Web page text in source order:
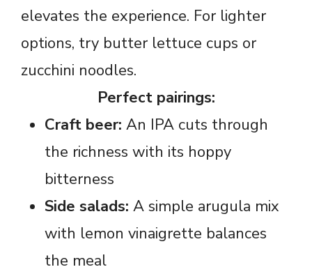
elevates the experience. For lighter
options, try butter lettuce cups or
zucchini noodles.
Perfect pairings:
Craft beer: An IPA cuts through
the richness with its hoppy
bitterness
Side salads: A simple arugula mix
with lemon vinaigrette balances
the meal